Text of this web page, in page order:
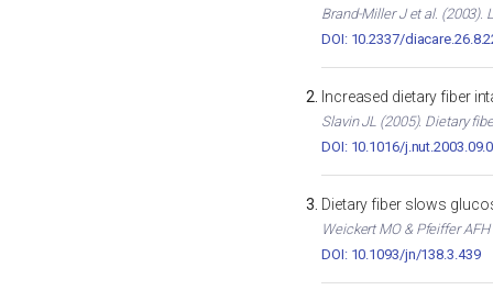
Brand-Miller J et al.
DOI: 10.2337/
Increased dietary fiber
Slavin JL (2005). Dietary
DOI: 10.1016/
Dietary fiber slows
Weickert MO & Pfeiffer
DOI: 10.1093/jn/138.3.439